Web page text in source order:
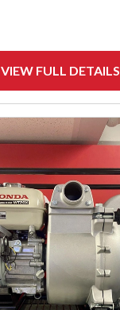
VIEW FULL DETAILS